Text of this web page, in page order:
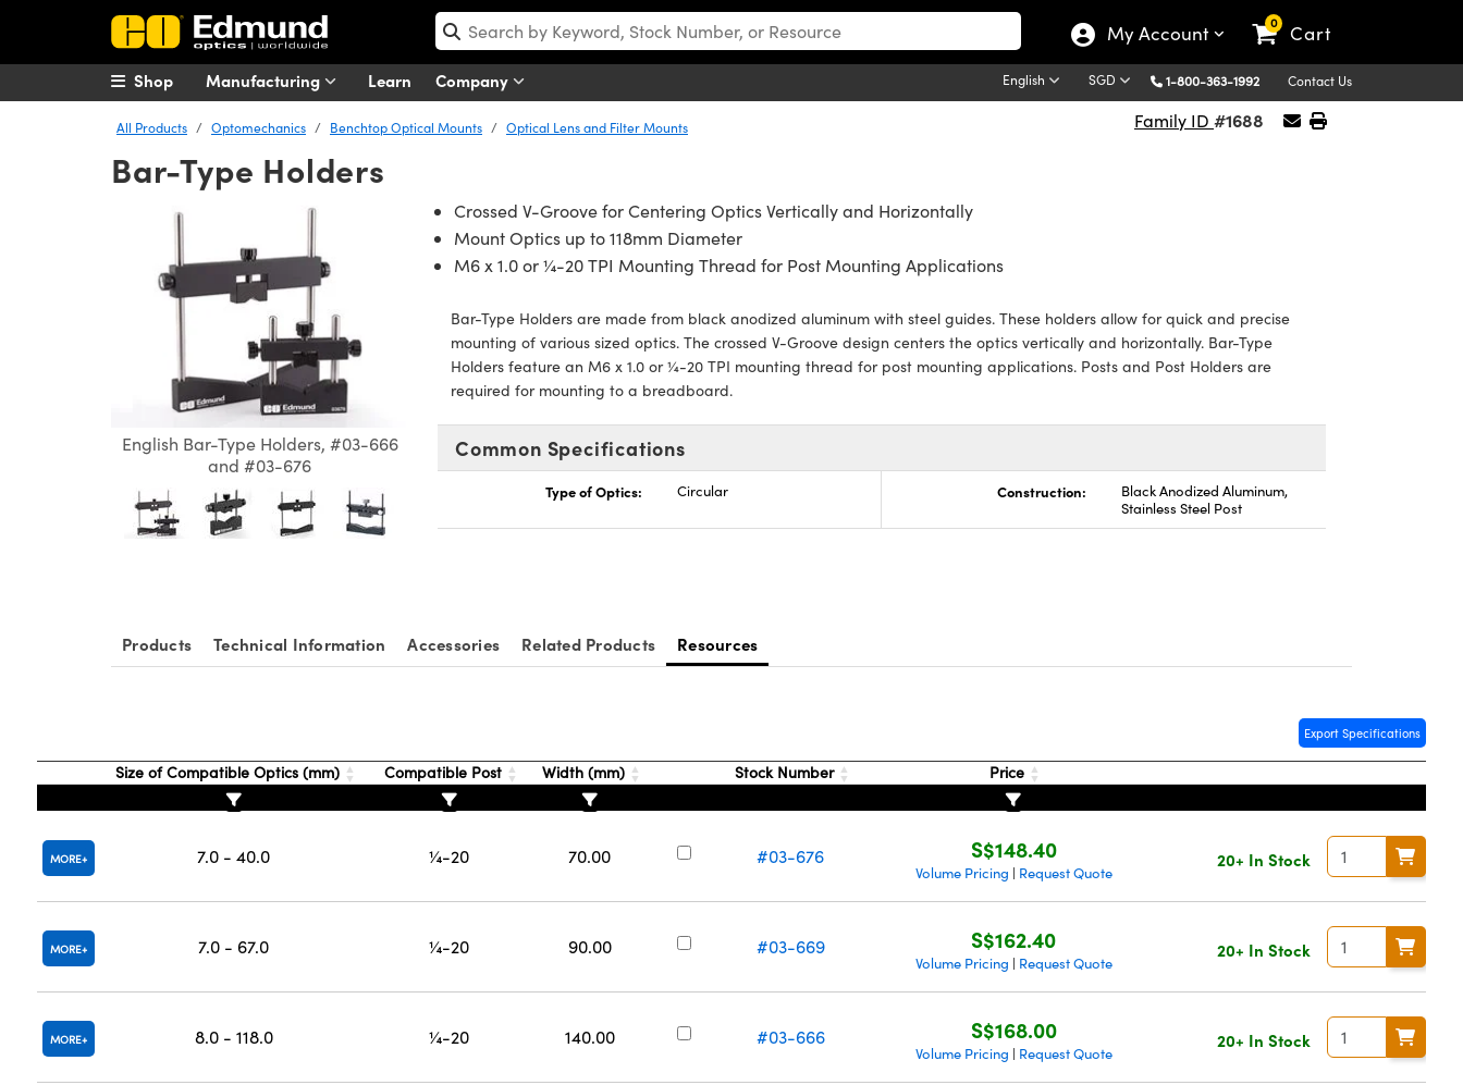
My Account 0 Cart
Manufacturing Learn Company English SGD 1-800-363-1992 Contact Us
Shop
All Products Optomechanics Benchtop Optical Mounts Optical Lens and Filter Mounts Family ID #1688
Bar-Type Holders
English Bar-Type Holders, #03-666
and #03-676
Crossed V-Groove for Centering Optics Vertically and Horizontally
Mount Optics up to 118mm Diameter
M6 x 1.0 or ¼-20 TPI Mounting Thread for Post Mounting Applications
Bar-Type Holders are made from black anodized aluminum with steel guides. These holders allow for quick and precise
mounting of various sized optics. The crossed V-Groove design centers the optics vertically and horizontally. Bar-Type
Holders feature an M6 x 1.0 or ¼-20 TPI mounting thread for post mounting applications. Posts and Post Holders are
required for mounting to a breadboard.
Common Specifications
Type of Optics: Circular Construction:
Black Anodized Aluminum,
Stainless Steel Post
Products Technical Information Accessories Related Products Resources
Export Specifications
Size of Compatible Optics (mm) Compatible Post Width (mm) Stock Number Price
MORE 7.0 - 40.0 ¼-20 70.00 #03-676 S$148.40
Volume Pricing | Request Quote
20+ In Stock
MORE 7.0 - 67.0 ¼-20 90.00 #03-669 S$162.40
Volume Pricing | Request Quote
20+ In Stock
MORE 8.0 - 118.0 ¼-20 140.00 #03-666 S$168.00
Volume Pricing | Request Quote
20+ In Stock